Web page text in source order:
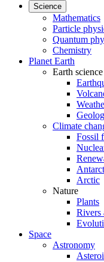
Science
Mathematics
Particle
Quantum
Chemistry
Planet Earth
Earth science
Climate
Fossil
Arctic
Nature
Plants
Rivers
Space
Astronomy